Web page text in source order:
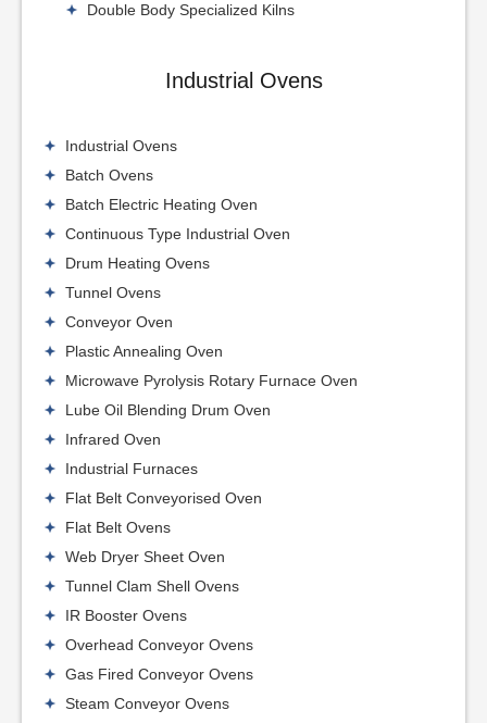
Double Body Specialized Kilns
Industrial Ovens
Industrial Ovens
Batch Ovens
Batch Electric Heating Oven
Continuous Type Industrial Oven
Drum Heating Ovens
Tunnel Ovens
Conveyor Oven
Plastic Annealing Oven
Microwave Pyrolysis Rotary Furnace Oven
Lube Oil Blending Drum Oven
Infrared Oven
Industrial Furnaces
Flat Belt Conveyorised Oven
Flat Belt Ovens
Web Dryer Sheet Oven
Tunnel Clam Shell Ovens
IR Booster Ovens
Overhead Conveyor Ovens
Gas Fired Conveyor Ovens
Steam Conveyor Ovens